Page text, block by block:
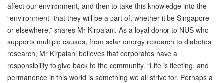
affect our environment, and then to take this knowledge into the
“environment” that they will be a part of, whether it be Singapore
or elsewhere,” shares Mr Kirpalani. As a loyal donor to NUS who
supports multiple causes, from solar energy research to diabetes
research, Mr Kirpalani believes that corporates have a
responsibility to give back to the community. “Life is fleeting, and
permanence in this world is something we all strive for. Perhaps a